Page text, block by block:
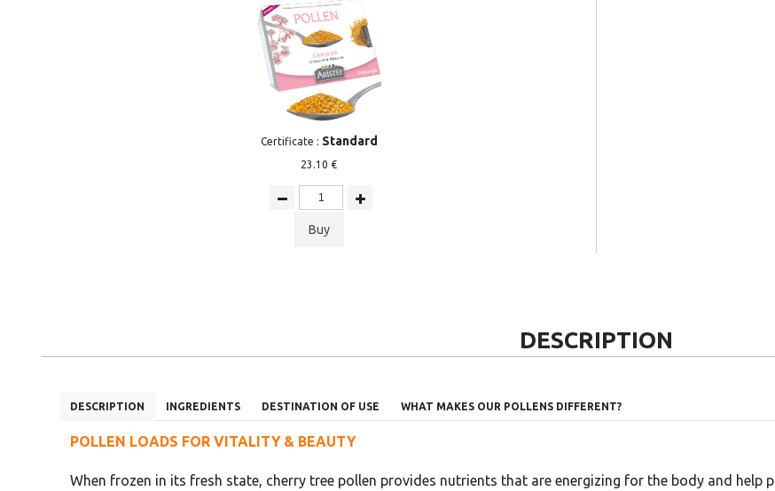
Certificate : Standard
23.10 €
Buy
DESCRIPTION
DESCRIPTION INGREDIENTS DESTINATION OF USE WHAT MAKES OUR POLLENS DIFFERENT?
POLLEN LOADS FOR VITALITY & BEAUTY
When frozen in its fresh state, cherry tree pollen provides nutrients that are energizing for the body and help